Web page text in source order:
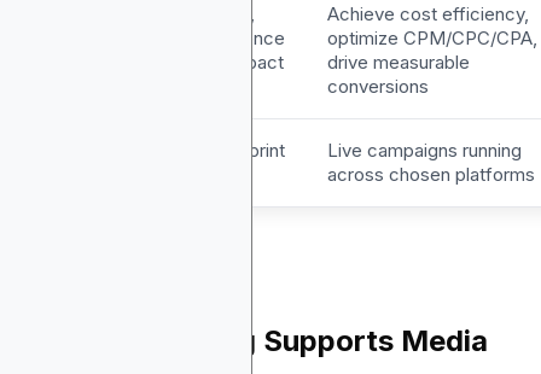
frequency audience
fit and brand impact
Achieve cost efficiency,
optimize CPM/CPC/CPA,
drive measurable
conversions
Media plan blueprint
Live campaigns running
across chosen platforms
Media Planning Supports Media